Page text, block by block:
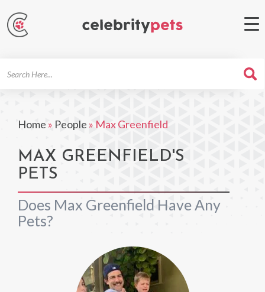
Home » People » Max Greenfield
MAX GREENFIELD'S
PETS
Does Max Greenfield Have Any
Pets?